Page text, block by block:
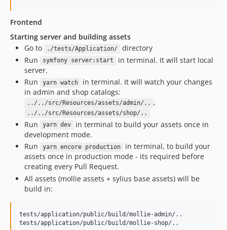
Frontend
Starting server and building assets
Go to
./tests/Application/
directory
Run
symfony server:start
in terminal. It will start local
server.
Run
yarn watch
in terminal. It will watch your changes
in admin and shop catalogs:
../../src/Resources/assets/admin/.. ,
../../src/Resources/assets/shop/..
Run yarn dev
in terminal to build your assets once in
development mode.
Run
yarn encore production
in terminal, to build your
assets once in production mode - its required before
creating every Pull Request.
All assets (mollie assets + sylius base assets) will be
build in:
tests/application/public/build/mollie-admin/..